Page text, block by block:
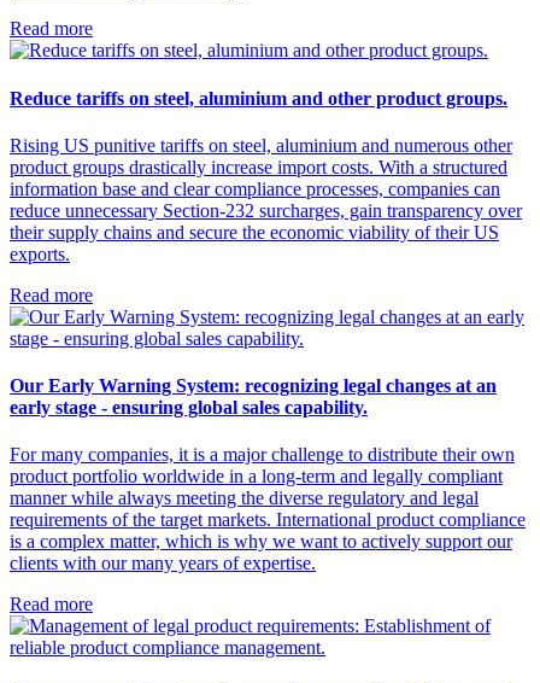
Read more
Reduce tariffs on steel, aluminium and other product groups.
Rising US punitive tariffs on steel, aluminium and numerous other
product groups drastically increase import costs. With a structured
information base and clear compliance processes, companies can
reduce unnecessary Section-232 surcharges, gain transparency over
their supply chains and secure the economic viability of their US
exports.
Read more
Our Early Warning System: recognizing legal changes at an
early stage - ensuring global sales capability.
For many companies, it is a major challenge to distribute their own
product portfolio worldwide in a long-term and legally compliant
manner while always meeting the diverse regulatory and legal
requirements of the target markets. International product compliance
is a complex matter, which is why we want to actively support our
clients with our many years of expertise.
Read more